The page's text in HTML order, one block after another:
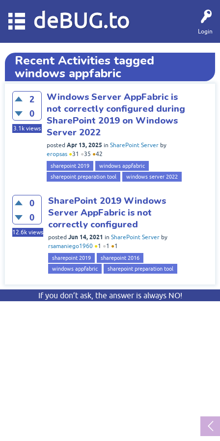
Login
deBUG.to
Recent Activities tagged
windows appfabric
2
0
3.1k views
Windows Server AppFabric is
not correctly configured during
SharePoint 2019 on Windows
Server 2022
posted Apr 13, 2025 in SharePoint Server by
eropsas ●31 ●35 ●42
sharepoint 2019
windows appfabric
sharepoint preparation tool
windows server 2022
0
0
12.6k views
SharePoint 2019 Windows
Server AppFabric is not
correctly configured
posted Jun 14, 2021 in SharePoint Server by
rsamaniego1960 ●1 ●1 ●1
sharepoint 2019
sharepoint 2016
windows appfabric
sharepoint preparation tool
If you don’t ask, the answer is always NO!